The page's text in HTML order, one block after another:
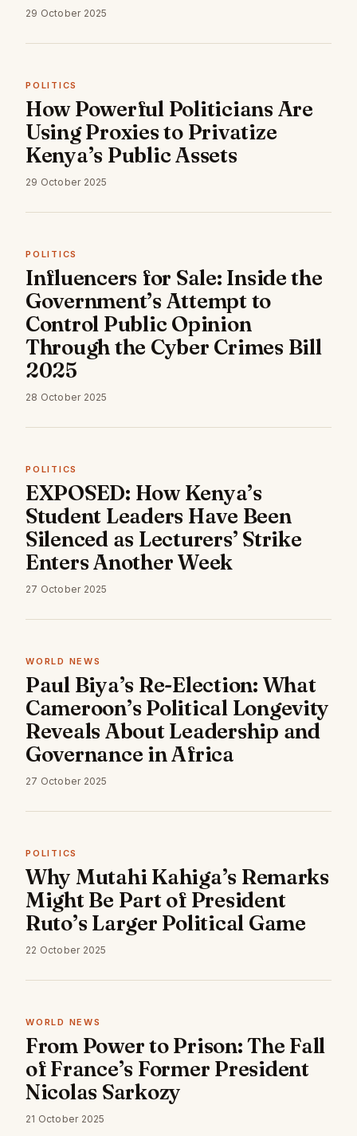
29 October 2025
POLITICS
How Powerful Politicians Are
Using Proxies to Privatize
Kenya’s Public Assets
29 October 2025
POLITICS
Influencers for Sale: Inside the
Government’s Attempt to
Control Public Opinion
Through the Cyber Crimes Bill
2025
28 October 2025
POLITICS
EXPOSED: How Kenya’s
Student Leaders Have Been
Silenced as Lecturers’ Strike
Enters Another Week
27 October 2025
WORLD NEWS
Paul Biya’s Re-Election: What
Cameroon’s Political Longevity
Reveals About Leadership and
Governance in Africa
27 October 2025
POLITICS
Why Mutahi Kahiga’s Remarks
Might Be Part of President
Ruto’s Larger Political Game
22 October 2025
WORLD NEWS
From Power to Prison: The Fall
of France’s Former President
Nicolas Sarkozy
21 October 2025